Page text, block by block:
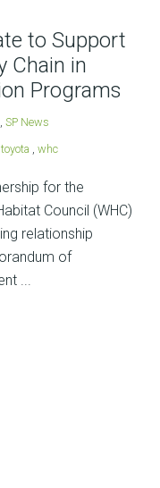
to Support
Chain in
Programs
, SP News
toyota , whc
for the
Council (WHC)
relationship
of
...